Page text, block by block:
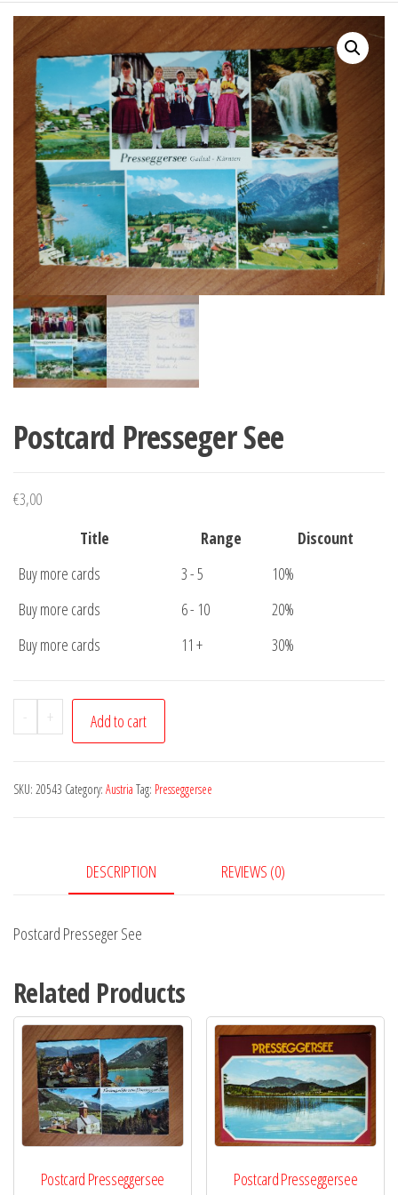
Postcard Presseger See
€3,00
Title
Range
Discount
Buy more cards
3 - 5
10%
Buy more cards
6 - 10
20%
Buy more cards
11 + 30%
-
Postcard
Presseger
quantity
+ Add to cart
SKU: 20543 Category: Austria Tag: Presseggersee
DESCRIPTION REVIEWS (0)
Postcard Presseger See
Related Products
Postcard Presseggersee Postcard Presseggersee